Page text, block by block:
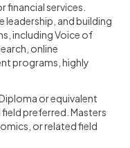
financial services.
leadership, and building
including Voice of
online
programs, highly
or equivalent
preferred. Masters
or related field